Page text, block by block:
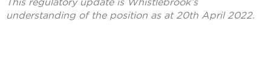
understanding of the position as at 20th April 2022.